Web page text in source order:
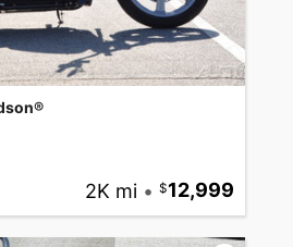
2K mi • 12,999